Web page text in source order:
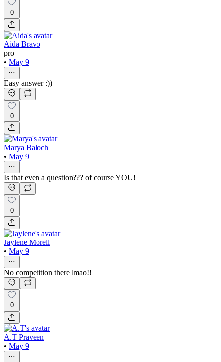
0
Aida Bravo
pro
• May 9
Easy answer :))
0
Marya Baloch
• May 9
Is that even a question??? of course YOU!
0
Jaylene Morell
• May 9
No competition there lmao!!
0
A.T Praveen
• May 9